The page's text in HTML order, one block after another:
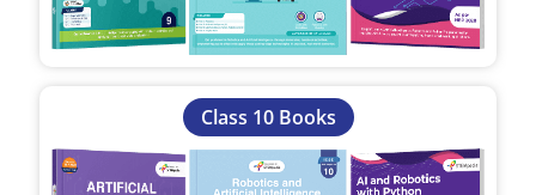
Class 10 Books